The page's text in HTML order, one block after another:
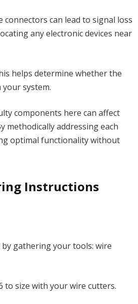
can lead to signal loss
any electronic devices near
helps determine whether the
system.
components here can affect
methodically addressing each
optimal functionality without
Instructions
gathering your tools: wire
to size with your wire cutters.